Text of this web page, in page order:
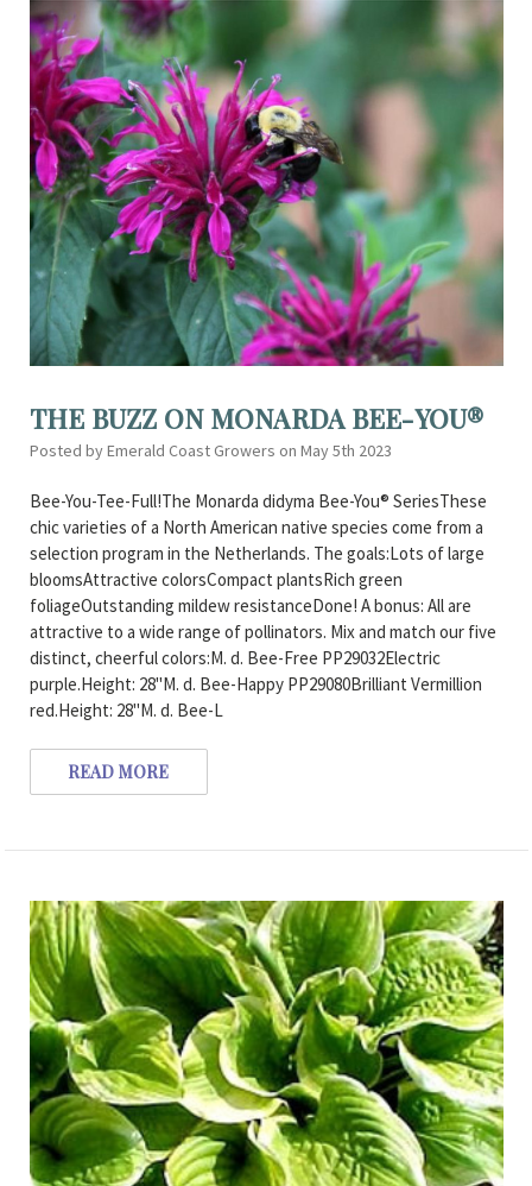
THE BUZZ ON MONARDA BEE-YOU®
Posted by Emerald Coast Growers on May 5th 2023
Bee-You-Tee-Full!The Monarda didyma Bee-You® SeriesThese
chic varieties of a North American native species come from a
selection program in the Netherlands. The goals:Lots of large
bloomsAttractive colorsCompact plantsRich green
foliageOutstanding mildew resistanceDone! A bonus: All are
attractive to a wide range of pollinators. Mix and match our five
distinct, cheerful colors:M. d. Bee-Free PP29032Electric
purple.Height: 28"M. d. Bee-Happy PP29080Brilliant Vermillion
red.Height: 28"M. d. Bee-L
READ MORE